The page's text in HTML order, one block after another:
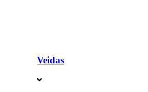
Veidas